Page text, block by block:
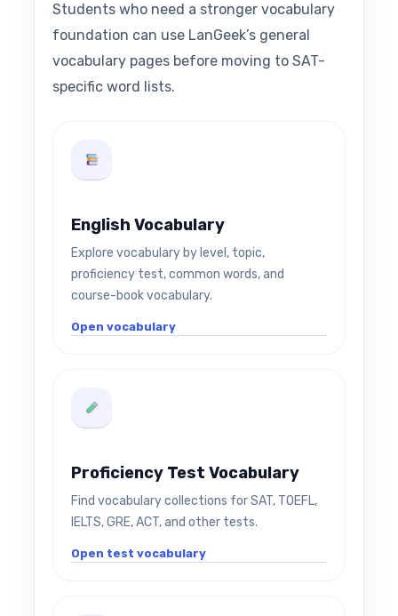
Students who need a stronger vocabulary
foundation can use LanGeek’s general
vocabulary pages before moving to SAT-
specific word lists.
English Vocabulary
Explore vocabulary by level, topic,
proficiency test, common words, and
course-book vocabulary.
Open vocabulary
Proficiency Test Vocabulary
Find vocabulary collections for SAT, TOEFL,
IELTS, GRE, ACT, and other tests.
Open test vocabulary